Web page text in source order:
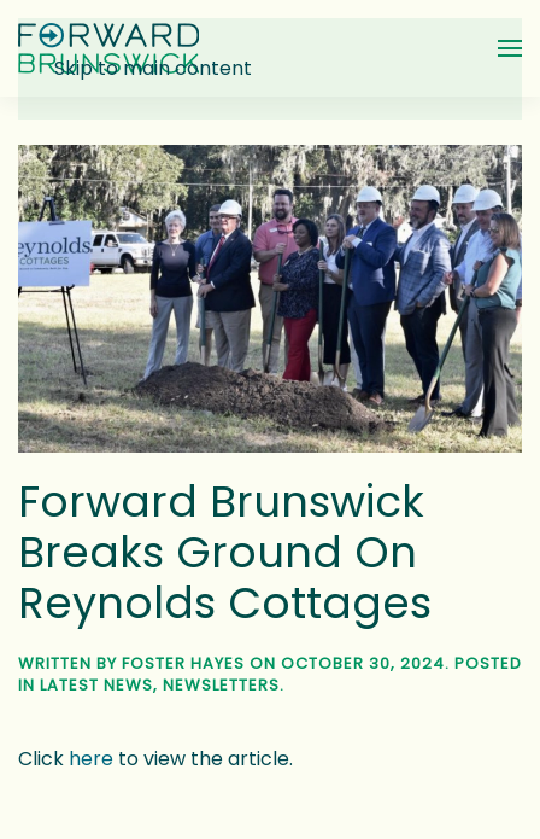
Skip to main content
Forward Brunswick
Breaks Ground On
Reynolds Cottages
WRITTEN BY FOSTER HAYES ON OCTOBER 30, 2024. POSTED
IN LATEST NEWS, NEWSLETTERS.
Click here to view the article.